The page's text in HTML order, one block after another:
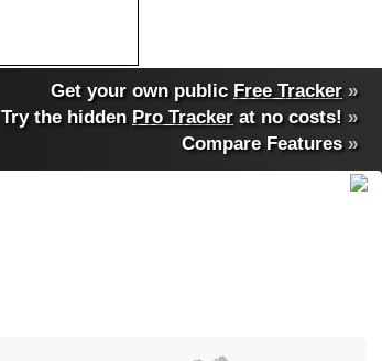
Get your own public Free Tracker »
Try the hidden Pro Tracker at no costs! »
Compare Features»